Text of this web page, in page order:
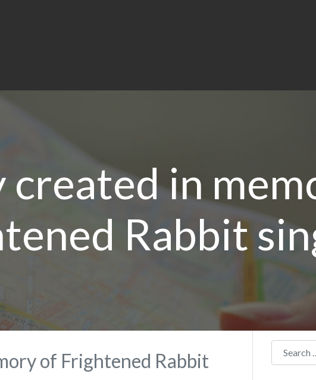
created in
Rabbit
of Frightened Rabbit
Search for: